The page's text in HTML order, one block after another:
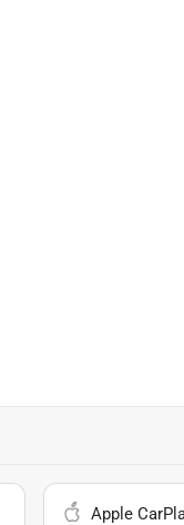
Apple